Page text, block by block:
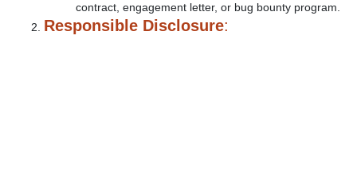
contract, engagement letter, or bug bounty program.
Responsible Disclosure: